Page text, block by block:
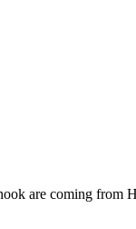
are coming from